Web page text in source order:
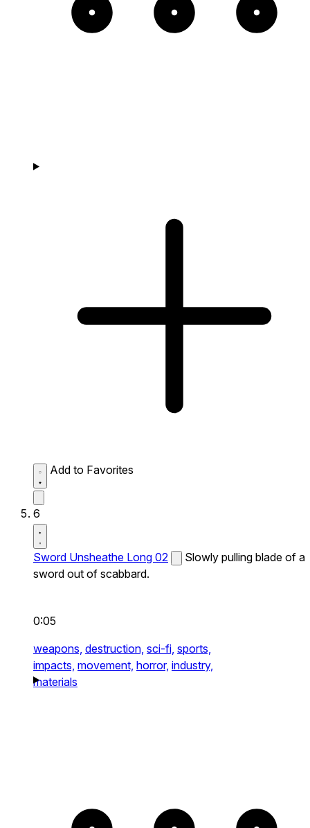
Add to Favorites
6
Sword Unsheathe Long 02
Slowly pulling blade of a
sword out of scabbard.
0:05
weapons, destruction, sci-fi, sports,
impacts, movement, horror, industry,
materials